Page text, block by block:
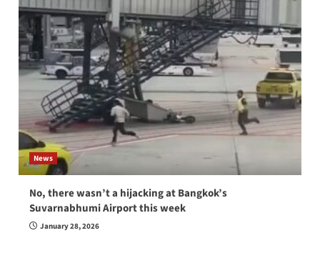
News
No, there wasn’t a hijacking at Bangkok’s
Suvarnabhumi Airport this week
January 28, 2026